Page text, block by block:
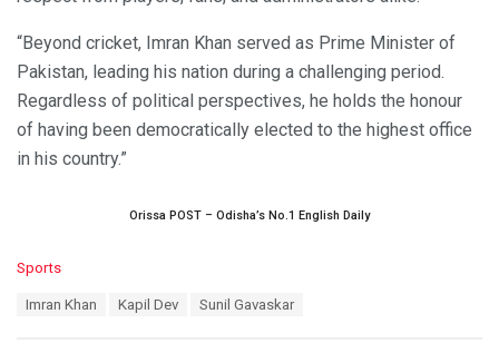
“Beyond cricket, Imran Khan served as Prime Minister of
Pakistan, leading his nation during a challenging period.
Regardless of political perspectives, he holds the honour
of having been democratically elected to the highest office
in his country.”
Orissa POST – Odisha’s No.1 English Daily
C
Sports
Imran Khan Kapil Dev Sunil Gavaskar